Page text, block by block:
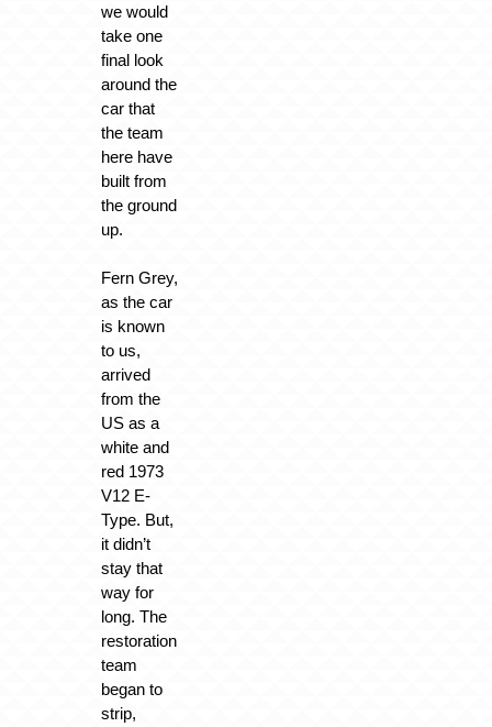
we would
take one
final look
around the
car that
the team
here have
built from
the ground
up.
Fern Grey,
as the car
is known
to us,
arrived
from the
US as a
white and
red 1973
V12 E-
Type. But,
it didn’t
stay that
way for
long. The
restoration
team
began to
strip,